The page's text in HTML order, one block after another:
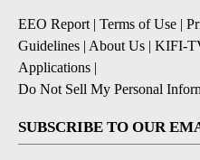
EEO Report | Terms of Use |
Guidelines | About Us | KIFI-
Applications |
Do Not Sell My Personal
SUBSCRIBE TO OUR